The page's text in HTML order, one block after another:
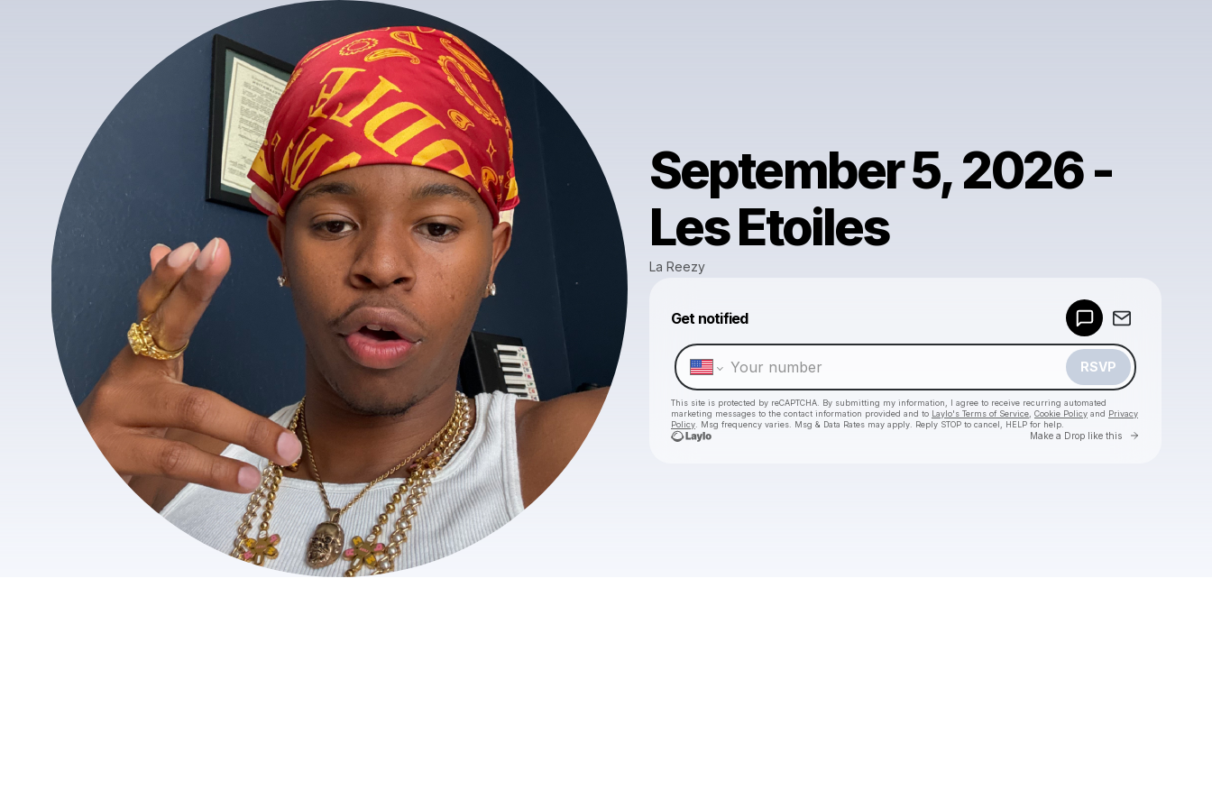
September 5, 2026 -
Les Etoiles
La Reezy
Get notified
RSVP
This site is protected by reCAPTCHA. By submitting my information, I agree to receive recurring automated
marketing messages to the contact information provided and to Laylo's Terms of Service Cookie Policy and Privacy
Policy . Msg frequency varies. Msg & Data Rates may apply. Reply STOP to cancel, HELP for help.
Make a Drop like this Go to